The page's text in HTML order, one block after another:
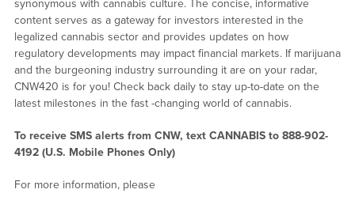
synonymous with cannabis culture. The concise, informative
content serves as a gateway for investors interested in the
legalized cannabis sector and provides updates on how
regulatory developments may impact financial markets. If marijuana
and the burgeoning industry surrounding it are on your radar,
CNW420 is for you! Check back daily to stay up-to-date on the
latest milestones in the fast -changing world of cannabis.
To receive SMS alerts from CNW, text CANNABIS to 888-902-
4192 (U.S. Mobile Phones Only)
For more information, please